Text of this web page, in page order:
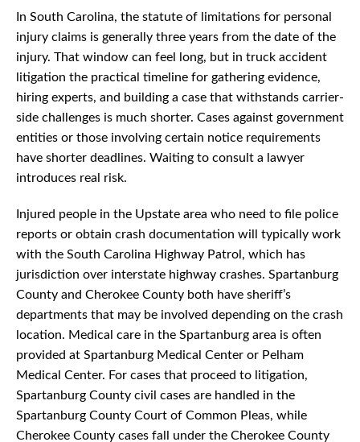
In South Carolina, the statute of limitations for personal
injury claims is generally three years from the date of the
injury. That window can feel long, but in truck accident
litigation the practical timeline for gathering evidence,
hiring experts, and building a case that withstands carrier-
side challenges is much shorter. Cases against government
entities or those involving certain notice requirements
have shorter deadlines. Waiting to consult a lawyer
introduces real risk.
Injured people in the Upstate area who need to file police
reports or obtain crash documentation will typically work
with the South Carolina Highway Patrol, which has
jurisdiction over interstate highway crashes. Spartanburg
County and Cherokee County both have sheriff’s
departments that may be involved depending on the crash
location. Medical care in the Spartanburg area is often
provided at Spartanburg Medical Center or Pelham
Medical Center. For cases that proceed to litigation,
Spartanburg County civil cases are handled in the
Spartanburg County Court of Common Pleas, while
Cherokee County cases fall under the Cherokee County